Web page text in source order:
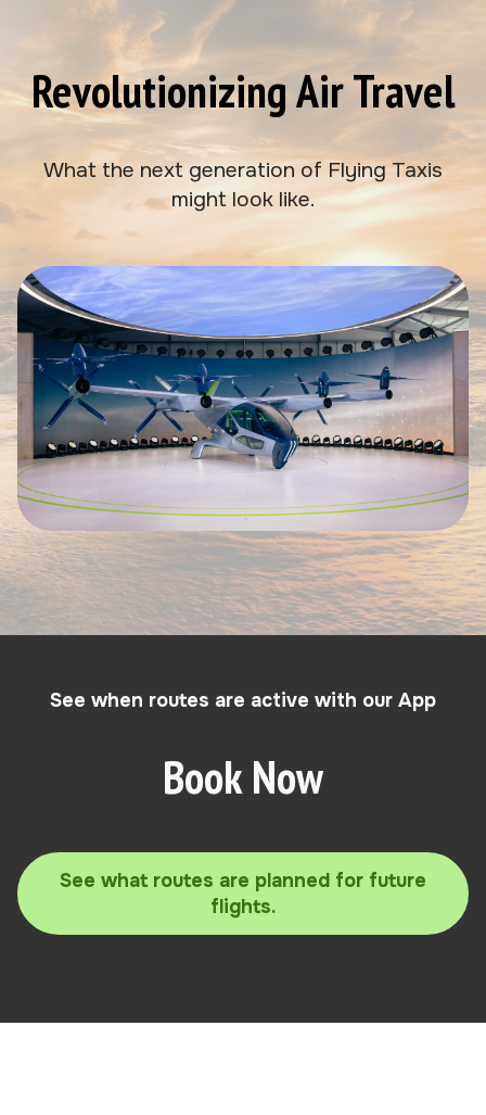
Revolutionizing Air Travel
What the next generation of Flying Taxis
might look like.
See when routes are active with our App
Book Now
See what routes are planned for future
flights.